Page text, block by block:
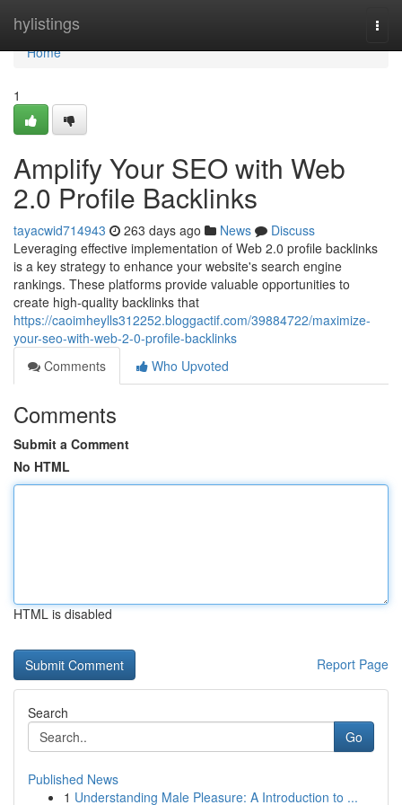
hylistings
Home
Home
1
Amplify Your SEO with Web
2.0 Profile Backlinks
tayacwid714943 263 days ago News
Discuss
Leveraging effective implementation of Web 2.0 profile backlinks
is a key strategy to enhance your website's search engine
rankings. These platforms provide valuable opportunities to
create high-quality backlinks that
https://caoimheylls312252.bloggactif.com/39884722/maximize-
your-seo-with-web-2-0-profile-backlinks
Comments
Who Upvoted
Comments
Submit a Comment
No HTML
HTML is disabled
Report Page
Search
Go
Published News
1 Understanding Male Pleasure: A Introduction to ...